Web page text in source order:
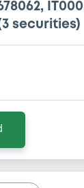
securities)